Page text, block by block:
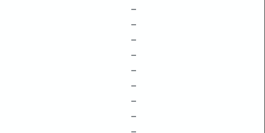
–
–
–
–
–
–
–
–